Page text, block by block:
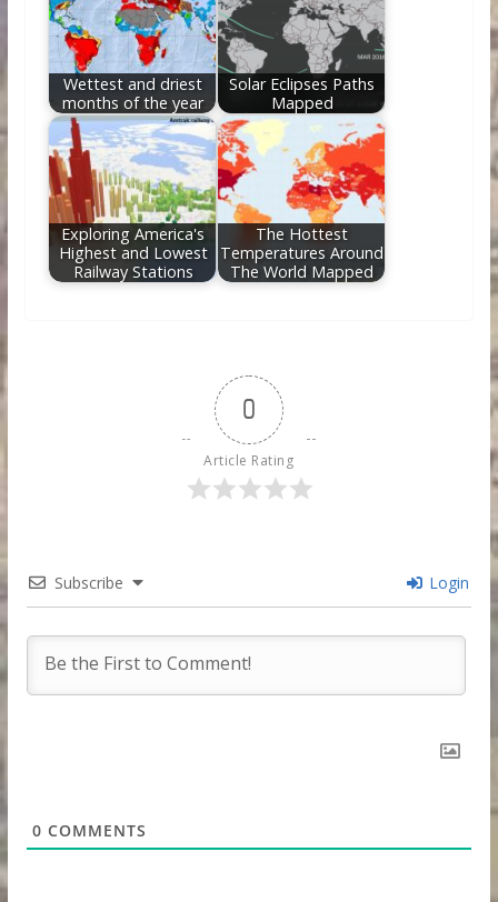
Wettest and driest
months of the year
Solar Eclipses Paths
Mapped
Exploring America's
Highest and Lowest
Railway Stations
The Hottest
Temperatures Around
The World Mapped
0
Article Rating
Subscribe Login
0 COMMENTS